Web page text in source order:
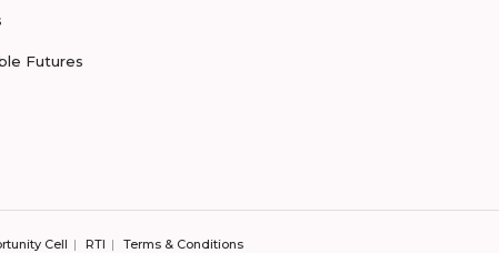
Futures
Cell RTI Terms & Conditions